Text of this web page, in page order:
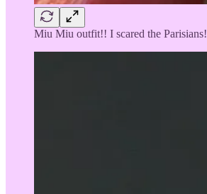
Miu Miu outfit!! I scared the Parisians!